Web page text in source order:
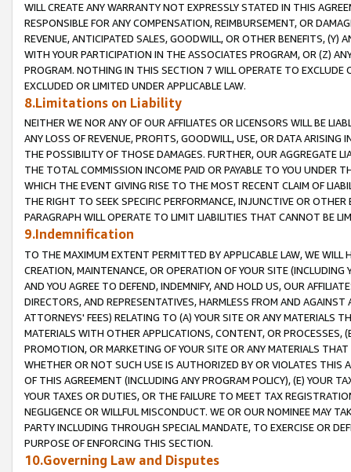
WILL CREATE ANY WARRANTY NOT EXPRESSLY STATED IN THIS
RESPONSIBLE FOR ANY COMPENSATION, REIMBURSEMENT, OR
REVENUE, ANTICIPATED SALES, GOODWILL, OR OTHER BENEFITS,
WITH YOUR PARTICIPATION IN THE ASSOCIATES PROGRAM, OR (Z)
PROGRAM. NOTHING IN THIS SECTION 7 WILL OPERATE TO
EXCLUDED OR LIMITED UNDER APPLICABLE LAW.
8.Limitations on Liability
NEITHER WE NOR ANY OF OUR AFFILIATES OR LICENSORS WILL BE
ANY LOSS OF REVENUE, PROFITS, GOODWILL, USE, OR DATA ARISING
THE POSSIBILITY OF THOSE DAMAGES. FURTHER, OUR AGGREGATE
THE TOTAL COMMISSION INCOME PAID OR PAYABLE TO YOU UNDER
WHICH THE EVENT GIVING RISE TO THE MOST RECENT CLAIM OF
THE RIGHT TO SEEK SPECIFIC PERFORMANCE, INJUNCTIVE OR
PARAGRAPH WILL OPERATE TO LIMIT LIABILITIES THAT CANNOT BE
9.Indemnification
TO THE MAXIMUM EXTENT PERMITTED BY APPLICABLE LAW, WE WILL
CREATION, MAINTENANCE, OR OPERATION OF YOUR SITE (INCLUDING
AND YOU AGREE TO DEFEND, INDEMNIFY, AND HOLD US, OUR
DIRECTORS, AND REPRESENTATIVES, HARMLESS FROM AND
ATTORNEYS' FEES) RELATING TO (A) YOUR SITE OR ANY MATERIALS
MATERIALS WITH OTHER APPLICATIONS, CONTENT, OR PROCESSES,
PROMOTION, OR MARKETING OF YOUR SITE OR ANY MATERIALS
WHETHER OR NOT SUCH USE IS AUTHORIZED BY OR VIOLATES THIS
OF THIS AGREEMENT (INCLUDING ANY PROGRAM POLICY), (E) YOUR
YOUR TAXES OR DUTIES, OR THE FAILURE TO MEET TAX
NEGLIGENCE OR WILLFUL MISCONDUCT. WE OR OUR NOMINEE MAY
PARTY INCLUDING THROUGH SPECIAL MANDATE, TO EXERCISE OR
PURPOSE OF ENFORCING THIS SECTION.
10.Governing Law and Disputes